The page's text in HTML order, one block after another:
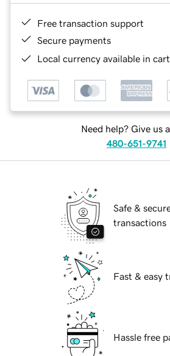
Free transaction support
Secure payments
Local currency available in
Need help? Give us
480-651-9741
Safe &
transactions
Fast & easy
Hassle free